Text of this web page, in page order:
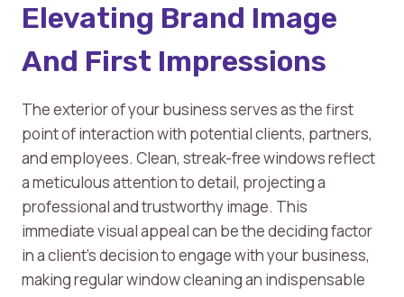
Elevating Brand Image
And First Impressions
The exterior of your business serves as the first
point of interaction with potential clients, partners,
and employees. Clean, streak-free windows reflect
a meticulous attention to detail, projecting a
professional and trustworthy image. This
immediate visual appeal can be the deciding factor
in a client’s decision to engage with your business,
making regular window cleaning an indispensable